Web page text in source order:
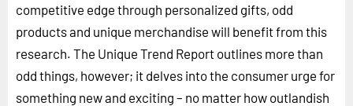
competitive edge through personalized gifts, odd
products and unique merchandise will benefit from this
research. The Unique Trend Report outlines more than
odd things, however; it delves into the consumer urge for
something new and exciting – no matter how outlandish